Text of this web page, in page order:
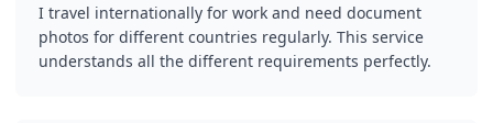
I travel internationally for work and need document
photos for different countries regularly. This service
understands all the different requirements perfectly.